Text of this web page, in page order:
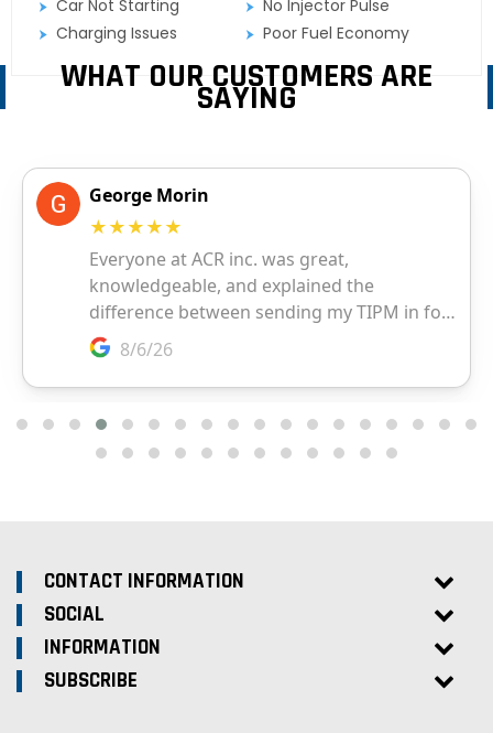
Car Not Starting
No Injector Pulse
Charging Issues
Poor Fuel Economy
WHAT OUR CUSTOMERS ARE
SAYING
CONTACT INFORMATION
SOCIAL
INFORMATION
SUBSCRIBE